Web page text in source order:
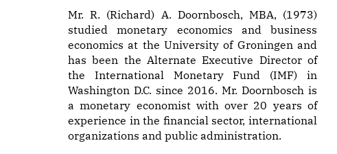
Mr. R. (Richard) A. Doornbosch, MBA, (1973)
studied monetary economics and business
economics at the University of Groningen and
has been the Alternate Executive Director of
the International Monetary Fund (IMF) in
Washington D.C. since 2016. Mr. Doornbosch is
a monetary economist with over 20 years of
experience in the financial sector, international
organizations and public administration.